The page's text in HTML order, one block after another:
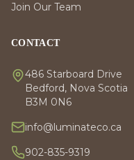
Join Our Team
CONTACT
486 Starboard Drive
Bedford, Nova Scotia
B3M 0N6
info@luminateco.ca
902-835-9319